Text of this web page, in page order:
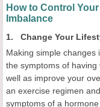
How to Control
Imbalance
1. Change Your
Making simple changes
the symptoms of
well as improve your
an exercise regimen
symptoms of a